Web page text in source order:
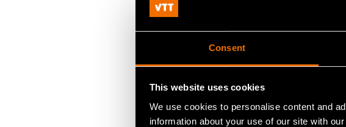
Consent
This website uses cookies
We use cookies to personalise content and
information about your use of our site with